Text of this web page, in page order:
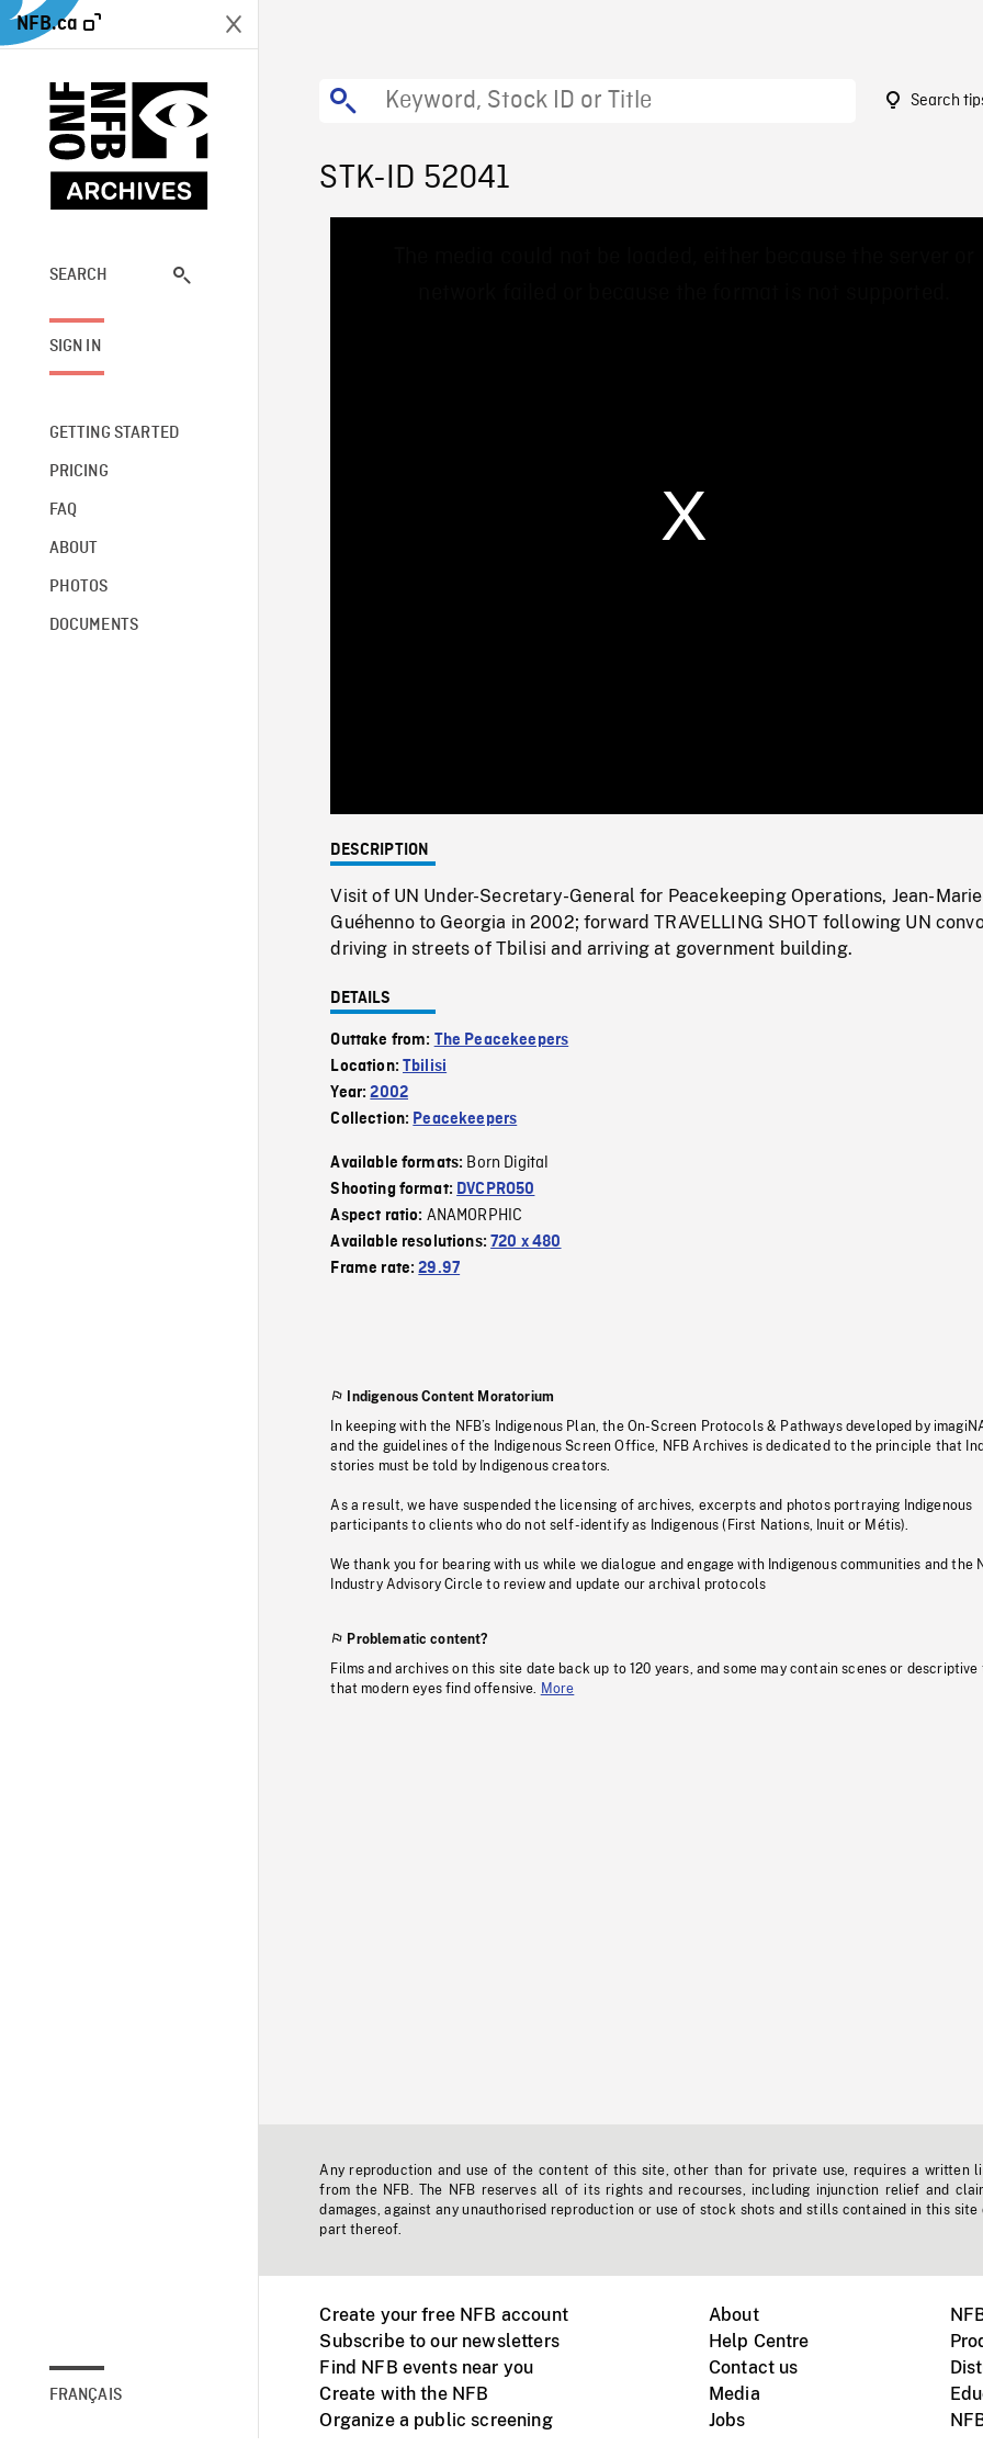
NFB.ca
SEARCH
SIGN IN
GETTING STARTED
PRICING
FAQ
ABOUT
PHOTOS
DOCUMENTS
FRANÇAIS
Search
STK-ID 52041
0%
DESCRIPTION
Visit of UN Under-Secretary-General for Peacekeeping Operations, Jean-Marie
Guéhenno to Georgia in 2002; forward TRAVELLING SHOT following UN
driving in streets of Tbilisi and arriving at government building.
DETAILS
Outtake from: The Peacekeepers
Location:Tbilisi
Year:2002
Collection: Peacekeepers
Available formats: Born Digital
Shooting format: DVCPRO50
Aspect ratio: ANAMORPHIC
Available resolutions:720 x 480
Frame rate:29.97
Indigenous Content Moratorium
In keeping with the NFB’s Indigenous Plan, the On-Screen Protocols & Pathways developed by
and the guidelines of the Indigenous Screen Office, NFB Archives is dedicated to the principle that
stories must be told by Indigenous creators.
As a result, we have suspended the licensing of archives, excerpts and photos portraying Indigenous
participants to clients who do not self-identify as Indigenous (First Nations, Inuit or Métis).
We thank you for bearing with us while we dialogue and engage with Indigenous communities and the
Industry Advisory Circle to review and update our archival protocols
Problematic content?
Films and archives on this site date back up to 120 years, and some may contain scenes or descriptive
that modern eyes find offensive.
More
Any reproduction and use of the content of this site, other than for private use, requires a written
from the NFB. The NFB reserves all of its rights and recourses, including injunction relief and
damages, against any unauthorised reproduction or use of stock shots and stills contained in this site
part thereof.
Create your free NFB account
Subscribe to our newsletters
Find NFB events near you
Create with the NFB
Organize a public screening
About
Help Centre
Contact us
Media
Jobs